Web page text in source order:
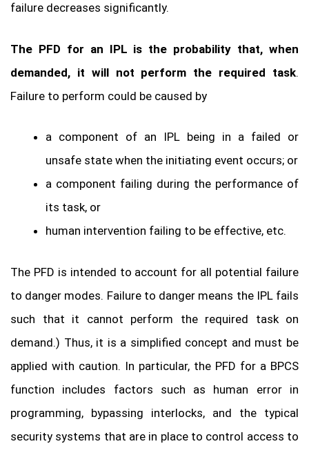
failure decreases significantly.
The PFD for an IPL is the probability that, when
demanded, it will not perform the required task.
Failure to perform could be caused by
a component of an IPL being in a failed or
unsafe state when the initiating event occurs; or
a component failing during the performance of
its task, or
human intervention failing to be effective, etc.
The PFD is intended to account for all potential failure
to danger modes. Failure to danger means the IPL fails
such that it cannot perform the required task on
demand.) Thus, it is a simplified concept and must be
applied with caution. In particular, the PFD for a BPCS
function includes factors such as human error in
programming, bypassing interlocks, and the typical
security systems that are in place to control access to